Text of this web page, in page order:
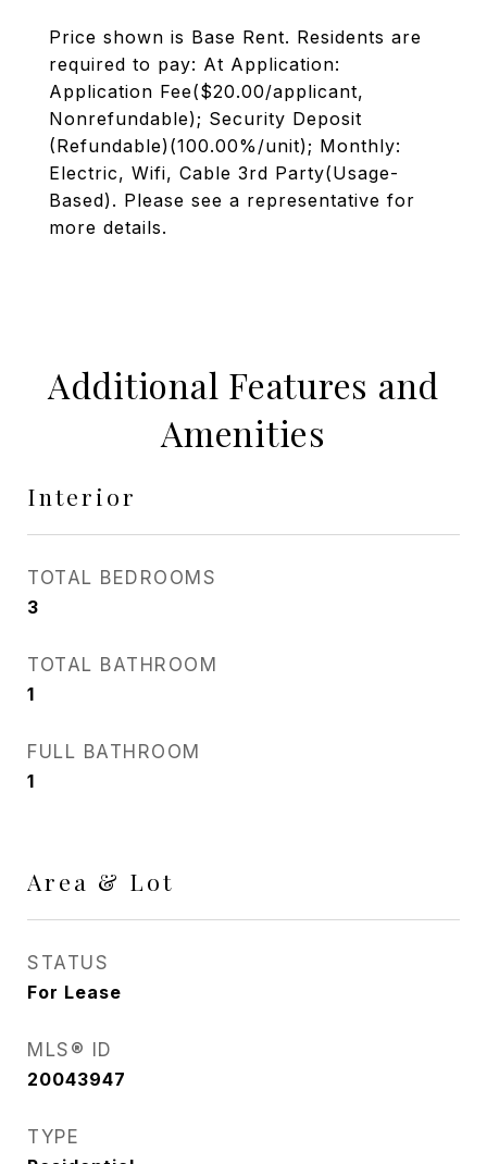
Price shown is Base Rent. Residents are
required to pay: At Application:
Application Fee($20.00/applicant,
Nonrefundable); Security Deposit
(Refundable)(100.00%/unit); Monthly:
Electric, Wifi, Cable 3rd Party(Usage-
Based). Please see a representative for
more details.
Additional Features and
Amenities
Interior
TOTAL BEDROOMS
3
TOTAL BATHROOM
1
FULL BATHROOM
1
Area & Lot
STATUS
For Lease
MLS® ID
20043947
TYPE